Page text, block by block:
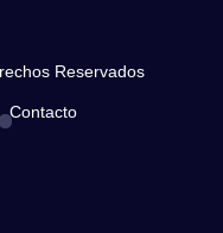
Reservados
Contacto